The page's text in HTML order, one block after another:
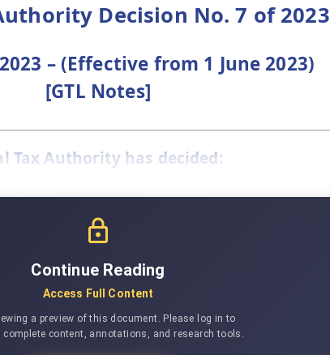
Decision No. 7 of 2023
– (Effective from 1 June 2023)
[GTL Notes]
Tax Authority has decided:
Continue Reading
Access Full Content
a preview of this document. Please log in to
complete content, annotations, and research tools.